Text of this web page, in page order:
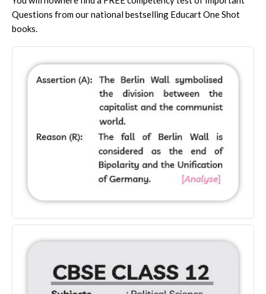
Questions from our national bestselling Educart One Shot
books.